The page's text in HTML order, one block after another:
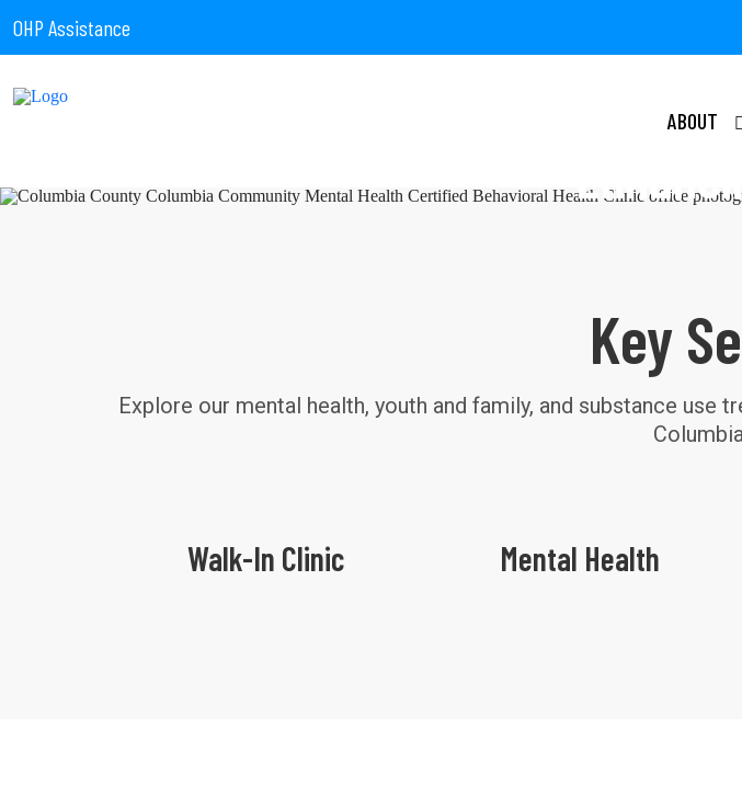
OHP Assistance
ABOUT
Key
Explore our mental health, youth and family, and substance
Walk-In Clinic Mental Health